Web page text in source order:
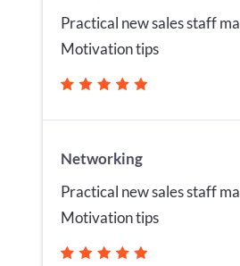
Practical new sales staff
Motivation tips
Networking
Practical new sales staff
Motivation tips